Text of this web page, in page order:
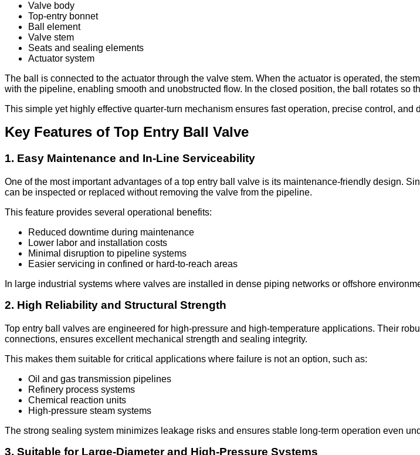
Valve body
Top-entry bonnet
Ball element
Valve stem
Seats and sealing elements
Actuator system
The ball is connected to the actuator through the valve stem. When the actuator is operated, the
with the pipeline, enabling smooth and unobstructed flow. In the closed position, the ball rotates so
This simple yet highly effective quarter-turn mechanism ensures fast operation, precise control,
Key Features of Top Entry Ball Valve
1. Easy Maintenance and In-Line Serviceability
One of the most important advantages of a top entry ball valve is its maintenance-friendly design.
can be inspected or replaced without removing the valve from the pipeline.
This feature provides several operational benefits:
Reduced downtime during maintenance
Lower labor and installation costs
Minimal disruption to pipeline systems
Easier servicing in confined or hard-to-reach areas
In large industrial systems where valves are installed in dense piping networks or offshore
2. High Reliability and Structural Strength
Top entry ball valves are engineered for high-pressure and high-temperature applications. Their
connections, ensures excellent mechanical strength and sealing integrity.
This makes them suitable for critical applications where failure is not an option, such as:
Oil and gas transmission pipelines
Refinery process systems
Chemical reaction units
High-pressure steam systems
The strong sealing system minimizes leakage risks and ensures stable long-term operation even
3. Suitable for Large-Diameter and High-Pressure Systems